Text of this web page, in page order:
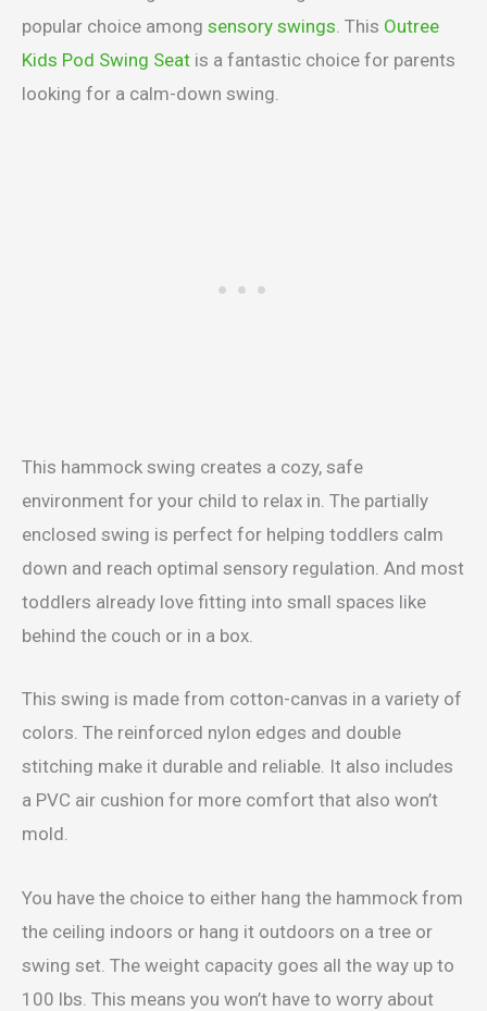
popular choice among sensory swings . This Outree
Kids Pod Swing Seat is a fantastic choice for parents
looking for a calm-down swing.
This hammock swing creates a cozy, safe
environment for your child to relax in. The partially
enclosed swing is perfect for helping toddlers calm
down and reach optimal sensory regulation. And most
toddlers already love fitting into small spaces like
behind the couch or in a box.
This swing is made from cotton-canvas in a variety of
colors. The reinforced nylon edges and double
stitching make it durable and reliable. It also includes
a PVC air cushion for more comfort that also won’t
mold.
You have the choice to either hang the hammock from
the ceiling indoors or hang it outdoors on a tree or
swing set. The weight capacity goes all the way up to
100 lbs. This means you won’t have to worry about